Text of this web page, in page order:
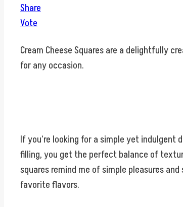
Share
Vote
Cream Cheese Squares are a delightfully
for any occasion.
If you’re looking for a simple yet
filling, you get the perfect balance of
squares remind me of simple pleasures
favorite flavors.